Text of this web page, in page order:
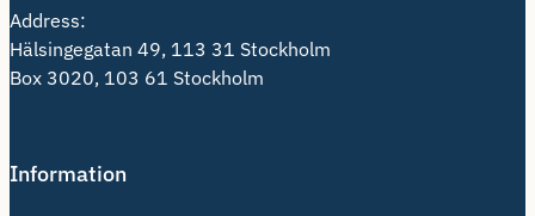
Address:
Hälsingegatan 49, 113 31 Stockholm
Box 3020, 103 61 Stockholm
Information